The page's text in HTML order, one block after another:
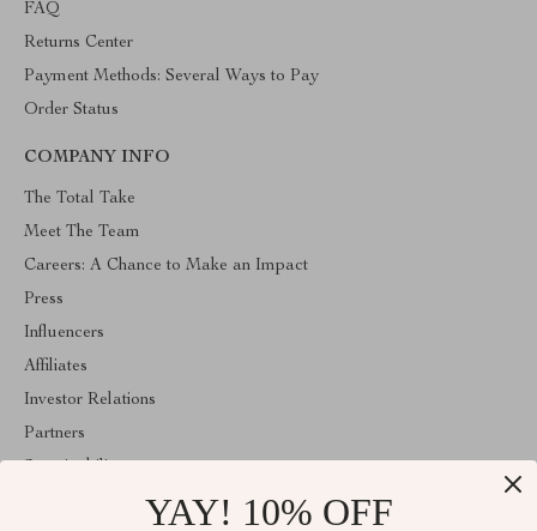
FAQ
Returns Center
Payment Methods: Several Ways to Pay
Order Status
COMPANY INFO
The Total Take
Meet The Team
Careers: A Chance to Make an Impact
Press
Influencers
Affiliates
Investor Relations
Partners
YAY! 10% OFF